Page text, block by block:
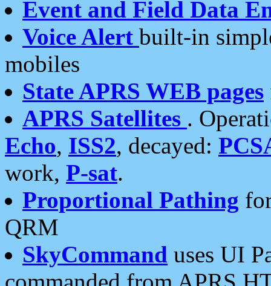
Event and Field Data
Voice Alert built-in
mobiles
State APRS WEB pages
APRS Satellites .
Echo, ISS2, decayed:
work, P-sat.
Proportional Pathing
QRM
SkyCommand uses UI